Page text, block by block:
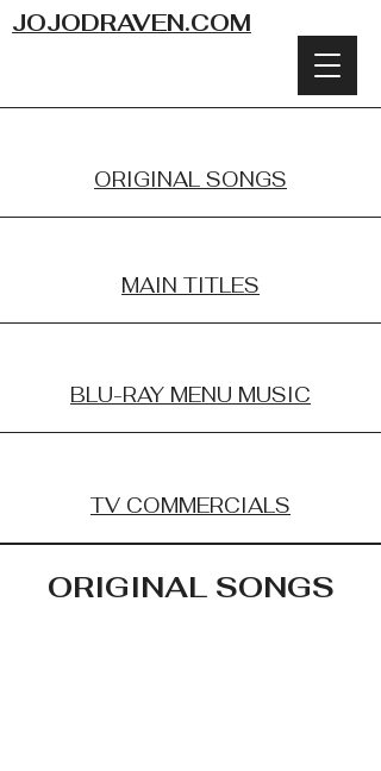
JOJODRAVEN.COM
ORIGINAL SONGS
MAIN TITLES
BLU-RAY MENU MUSIC
TV COMMERCIALS
ORIGINAL SONGS